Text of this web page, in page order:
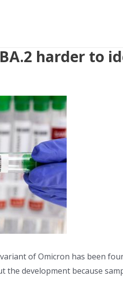
harder to
variant of Omicron has been
the development because